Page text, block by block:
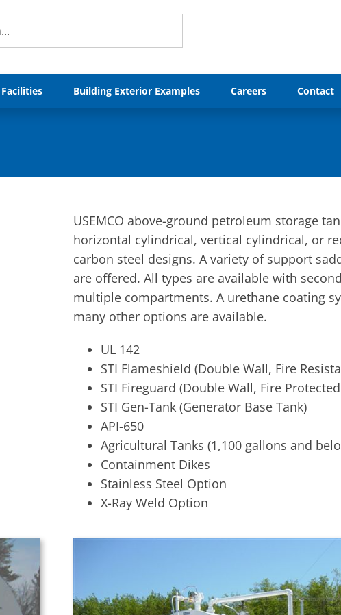
Facilities Building Exterior Examples Careers Contact
USEMCO above-ground petroleum storage
horizontal cylindrical, vertical cylindrical, or
carbon steel designs. A variety of support
are offered. All types are available with
multiple compartments. A urethane coating
many other options are available.
UL 142
STI Flameshield (Double Wall, Fire
STI Fireguard (Double Wall, Fire
STI Gen-Tank (Generator Base Tank)
API-650
Agricultural Tanks (1,100 gallons and
Containment Dikes
Stainless Steel Option
X-Ray Weld Option